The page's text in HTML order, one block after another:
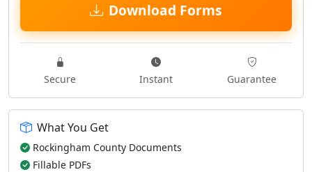
Download Forms
Secure Instant Guarantee
What You Get
Rockingham County Documents
Fillable PDFs